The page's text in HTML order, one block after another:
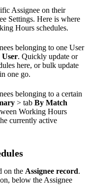
Assignee on their
Settings. Here is where
Hours schedules.
belonging to one User
User. Quickly update or
here, or bulk update
one go.
belonging to a certain
> tab By Match
Working Hours
currently active
on the Assignee record.
below the Assignee